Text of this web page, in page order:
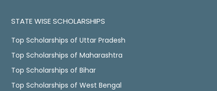
STATE WISE SCHOLARSHIPS
Top Scholarships of Uttar Pradesh
Top Scholarships of Maharashtra
Top Scholarships of Bihar
Top Scholarships of West Bengal